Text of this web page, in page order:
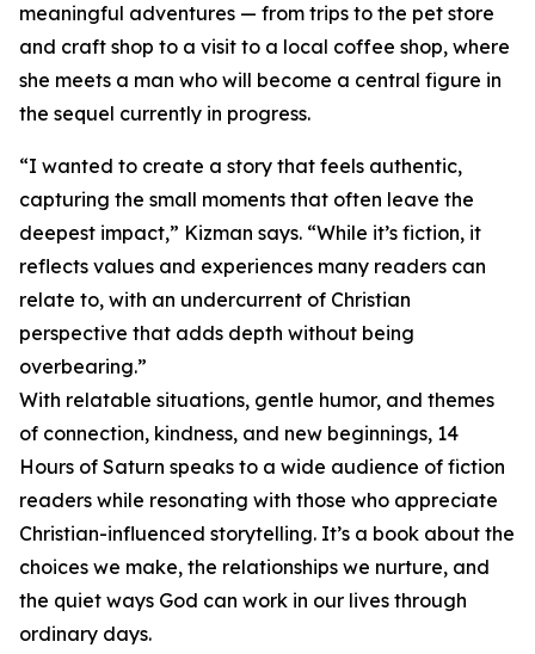
meaningful adventures — from trips to the pet store
and craft shop to a visit to a local coffee shop, where
she meets a man who will become a central figure in
the sequel currently in progress.
“I wanted to create a story that feels authentic,
capturing the small moments that often leave the
deepest impact,” Kizman says. “While it’s fiction, it
reflects values and experiences many readers can
relate to, with an undercurrent of Christian
perspective that adds depth without being
overbearing.”
With relatable situations, gentle humor, and themes
of connection, kindness, and new beginnings, 14
Hours of Saturn speaks to a wide audience of fiction
readers while resonating with those who appreciate
Christian-influenced storytelling. It’s a book about the
choices we make, the relationships we nurture, and
the quiet ways God can work in our lives through
ordinary days.